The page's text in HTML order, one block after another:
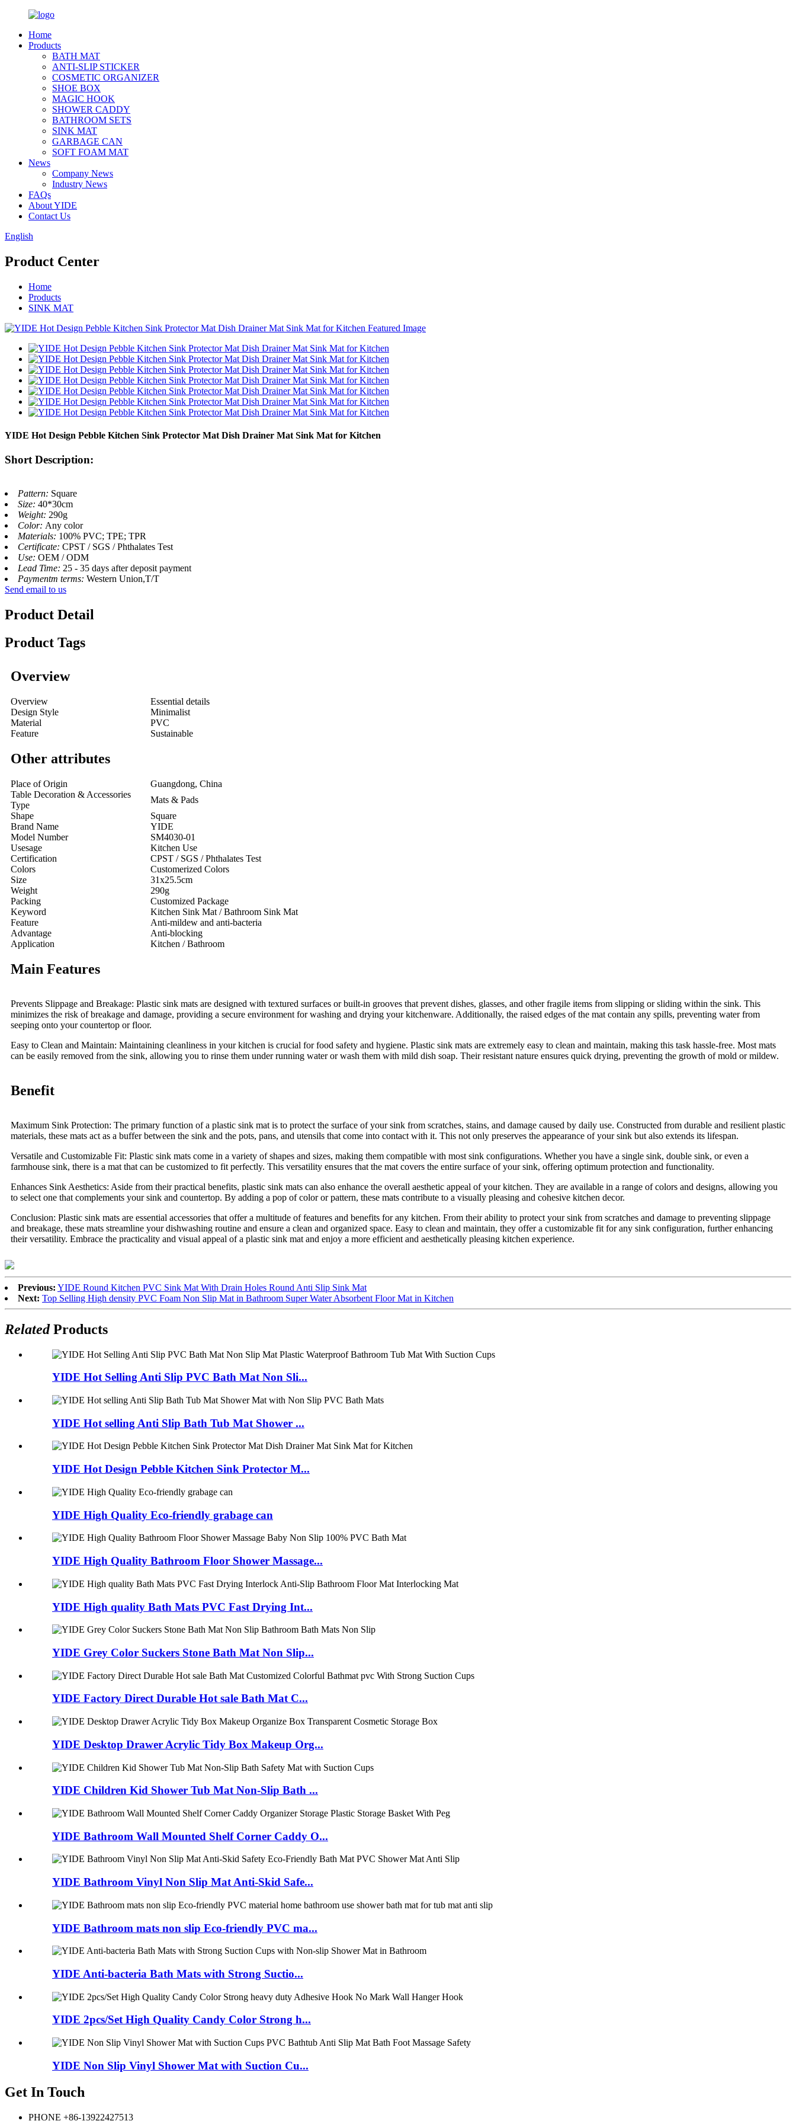
Home
Products
BATH MAT
ANTI-SLIP STICKER
COSMETIC ORGANIZER
SHOE BOX
MAGIC HOOK
SHOWER CADDY
BATHROOM SETS
SINK MAT
GARBAGE CAN
SOFT FOAM MAT
News
Company News
Industry News
FAQs
About YIDE
Contact Us
English
Product Center
Home
Products
SINK MAT
YIDE Hot Design Pebble Kitchen Sink Protector Mat Dish Drainer Mat Sink Mat for Kitchen
Short Description:
Pattern: Square
Size: 40*30cm
Weight: 290g
Color: Any color
Materials: 100% PVC; TPE; TPR
Certificate: CPST / SGS / Phthalates Test
Use: OEM / ODM
Lead Time: 25 - 35 days after deposit payment
Paymentm terms: Western Union,T/T
Send email to us
Product Detail
Product Tags
Overview
Overview
Essential details
Design Style
Minimalist
Material
PVC
Feature
Sustainable
Other attributes
Place of Origin
Guangdong, China
Table Decoration & Accessories
Type
Mats & Pads
Shape
Square
Brand Name
YIDE
Model Number
SM4030-01
Usesage
Kitchen Use
Certification
CPST / SGS / Phthalates Test
Colors
Customerized Colors
Size
31x25.5cm
Weight
290g
Packing
Customized Package
Keyword
Kitchen Sink Mat / Bathroom Sink Mat
Feature
Anti-mildew and anti-bacteria
Advantage
Anti-blocking
Application
Kitchen / Bathroom
Main Features
Prevents Slippage and Breakage: Plastic sink mats are designed with textured surfaces or built-in grooves that prevent dishes, glasses, and other fragile items from slipping or sliding within the sink. This
minimizes the risk of breakage and damage, providing a secure environment for washing and drying your kitchenware. Additionally, the raised edges of the mat contain any spills, preventing water from
seeping onto your countertop or floor.
Easy to Clean and Maintain: Maintaining cleanliness in your kitchen is crucial for food safety and hygiene. Plastic sink mats are extremely easy to clean and maintain, making this task hassle-free. Most mats
can be easily removed from the sink, allowing you to rinse them under running water or wash them with mild dish soap. Their resistant nature ensures quick drying, preventing the growth of mold or mildew.
Benefit
Maximum Sink Protection: The primary function of a plastic sink mat is to protect the surface of your sink from scratches, stains, and damage caused by daily use. Constructed from durable and resilient plastic
materials, these mats act as a buffer between the sink and the pots, pans, and utensils that come into contact with it. This not only preserves the appearance of your sink but also extends its lifespan.
Versatile and Customizable Fit: Plastic sink mats come in a variety of shapes and sizes, making them compatible with most sink configurations. Whether you have a single sink, double sink, or even a
farmhouse sink, there is a mat that can be customized to fit perfectly. This versatility ensures that the mat covers the entire surface of your sink, offering optimum protection and functionality.
Enhances Sink Aesthetics: Aside from their practical benefits, plastic sink mats can also enhance the overall aesthetic appeal of your kitchen. They are available in a range of colors and designs, allowing you
to select one that complements your sink and countertop. By adding a pop of color or pattern, these mats contribute to a visually pleasing and cohesive kitchen decor.
Conclusion: Plastic sink mats are essential accessories that offer a multitude of features and benefits for any kitchen. From their ability to protect your sink from scratches and damage to preventing slippage
and breakage, these mats streamline your dishwashing routine and ensure a clean and organized space. Easy to clean and maintain, they offer a customizable fit for any sink configuration, further enhancing
their versatility. Embrace the practicality and visual appeal of a plastic sink mat and enjoy a more efficient and aesthetically pleasing kitchen experience.
Previous: YIDE Round Kitchen PVC Sink Mat With Drain Holes Round Anti Slip Sink Mat
Next: Top Selling High density PVC Foam Non Slip Mat in Bathroom Super Water Absorbent Floor Mat in Kitchen
RelatedProducts
YIDE Hot Selling Anti Slip PVC Bath Mat Non Sli...
YIDE Hot selling Anti Slip Bath Tub Mat Shower ...
YIDE Hot Design Pebble Kitchen Sink Protector M...
YIDE High Quality Eco-friendly grabage can
YIDE High Quality Bathroom Floor Shower Massage...
YIDE High quality Bath Mats PVC Fast Drying Int...
YIDE Grey Color Suckers Stone Bath Mat Non Slip...
YIDE Factory Direct Durable Hot sale Bath Mat C...
YIDE Desktop Drawer Acrylic Tidy Box Makeup Org...
YIDE Children Kid Shower Tub Mat Non-Slip Bath ...
YIDE Bathroom Wall Mounted Shelf Corner Caddy O...
YIDE Bathroom Vinyl Non Slip Mat Anti-Skid Safe...
YIDE Bathroom mats non slip Eco-friendly PVC ma...
YIDE Anti-bacteria Bath Mats with Strong Suctio...
YIDE 2pcs/Set High Quality Candy Color Strong h...
YIDE Non Slip Vinyl Shower Mat with Suction Cu...
Get In Touch
PHONE +86-13922427513